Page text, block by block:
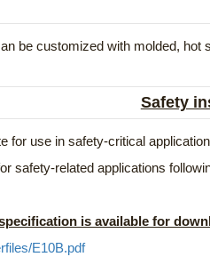
be customized with molded, hot
Safety
for use in safety-critical
safety-related applications
is available for
E10B.pdf